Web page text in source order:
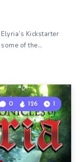
Kickstarter
of the…
0 126 1